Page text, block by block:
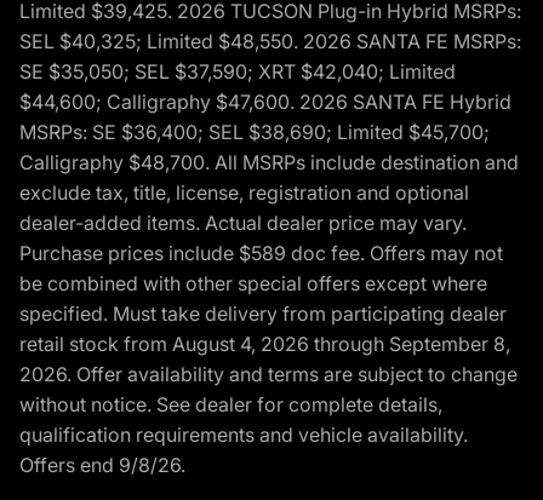
Limited $39,425. 2026 TUCSON Plug-in Hybrid MSRPs:
SEL $40,325; Limited $48,550. 2026 SANTA FE MSRPs:
SE $35,050; SEL $37,590; XRT $42,040; Limited
$44,600; Calligraphy $47,600. 2026 SANTA FE Hybrid
MSRPs: SE $36,400; SEL $38,690; Limited $45,700;
Calligraphy $48,700. All MSRPs include destination and
exclude tax, title, license, registration and optional
dealer-added items. Actual dealer price may vary.
Purchase prices include $589 doc fee. Offers may not
be combined with other special offers except where
specified. Must take delivery from participating dealer
retail stock from August 4, 2026 through September 8,
2026. Offer availability and terms are subject to change
without notice. See dealer for complete details,
qualification requirements and vehicle availability.
Offers end 9/8/26.